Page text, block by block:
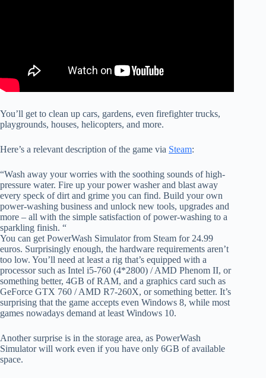
You’ll get to clean up cars, gardens, even firefighter trucks,
playgrounds, houses, helicopters, and more.
Here’s a relevant description of the game via Steam:
“Wash away your worries with the soothing sounds of high-
pressure water. Fire up your power washer and blast away
every speck of dirt and grime you can find. Build your own
power-washing business and unlock new tools, upgrades and
more – all with the simple satisfaction of power-washing to a
sparkling finish. “
You can get PowerWash Simulator from Steam for 24.99
euros. Surprisingly enough, the hardware requirements aren’t
too low. You’ll need at least a rig that’s equipped with a
processor such as Intel i5-760 (4*2800) / AMD Phenom II, or
something better, 4GB of RAM, and a graphics card such as
GeForce GTX 760 / AMD R7-260X, or something better. It’s
surprising that the game accepts even Windows 8, while most
games nowadays demand at least Windows 10.
Another surprise is in the storage area, as PowerWash
Simulator will work even if you have only 6GB of available
space.